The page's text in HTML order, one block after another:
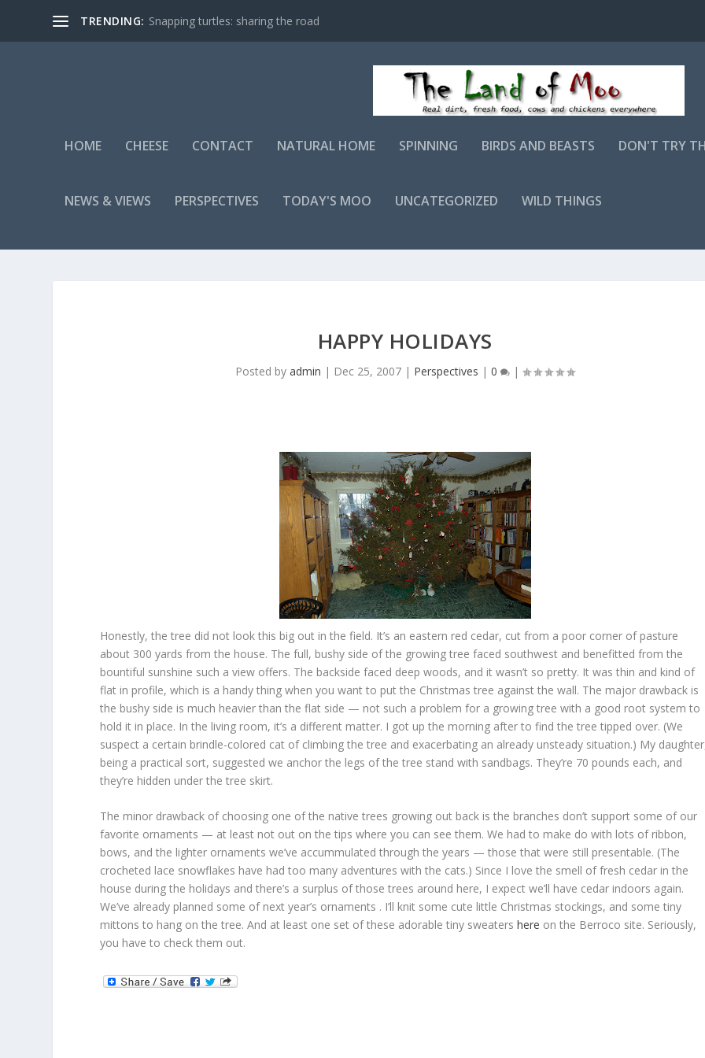
TRENDING: Snapping turtles: sharing the road
HOME CHEESE CONTACT NATURAL HOME SPINNING BIRDS AND BEASTS DON'T TRY
NEWS & VIEWS PERSPECTIVES TODAY'S MOO UNCATEGORIZED WILD THINGS
HAPPY HOLIDAYS
Posted byadmin | Dec 25, 2007 | Perspectives |0 |
Honestly, the tree did not look this big out in the field. It’s an eastern red cedar, cut from a poor corner of pasture
about 300 yards from the house. The full, bushy side of the growing tree faced southwest and benefitted from the
bountiful sunshine such a view offers. The backside faced deep woods, and it wasn’t so pretty. It was thin and kind of
flat in profile, which is a handy thing when you want to put the Christmas tree against the wall. The major drawback is
the bushy side is much heavier than the flat side — not such a problem for a growing tree with a good root system to
hold it in place. In the living room, it’s a different matter. I got up the morning after to find the tree tipped over. (We
suspect a certain brindle-colored cat of climbing the tree and exacerbating an already unsteady situation.) My
being a practical sort, suggested we anchor the legs of the tree stand with sandbags. They’re 70 pounds each, and
they’re hidden under the tree skirt.
The minor drawback of choosing one of the native trees growing out back is the branches don’t support some of our
favorite ornaments — at least not out on the tips where you can see them. We had to make do with lots of ribbon,
bows, and the lighter ornaments we’ve accummulated through the years — those that were still presentable. (The
crocheted lace snowflakes have had too many adventures with the cats.) Since I love the smell of fresh cedar in the
house during the holidays and there’s a surplus of those trees around here, I expect we’ll have cedar indoors again.
We’ve already planned some of next year’s ornaments . I’ll knit some cute little Christmas stockings, and some tiny
mittons to hang on the tree. And at least one set of these adorable tiny sweatershere on the Berroco site. Seriously,
you have to check them out.